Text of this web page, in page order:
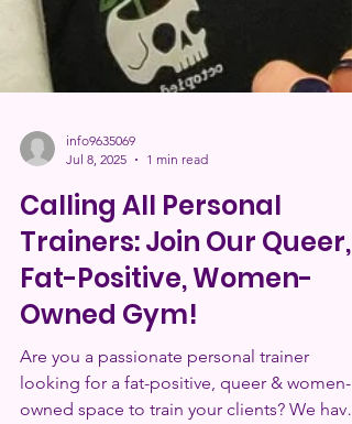
info9635069
Jul 8, 2025
1 min read
Calling All Personal
Trainers: Join Our Queer,
Fat-Positive, Women-
Owned Gym!